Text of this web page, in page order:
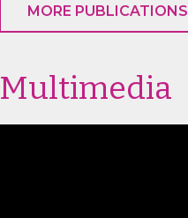
MORE PUBLICATIONS
Multimedia